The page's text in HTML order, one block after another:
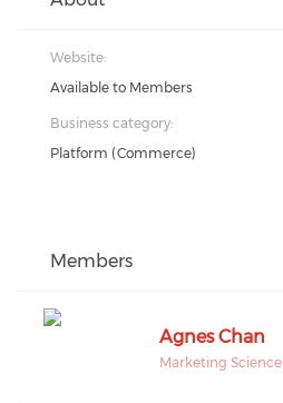
Website:
Available to Members
Business category:
Platform (Commerce)
Members
Agnes Chan
Marketing